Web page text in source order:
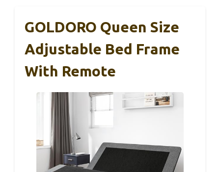
GOLDORO Queen Size
Adjustable Bed Frame
With Remote